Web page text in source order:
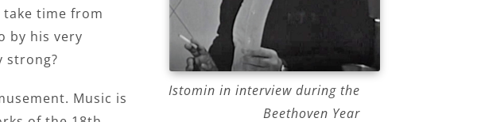
Istomin in interview during the
Beethoven Year
time from
by his very
strong?
Music is